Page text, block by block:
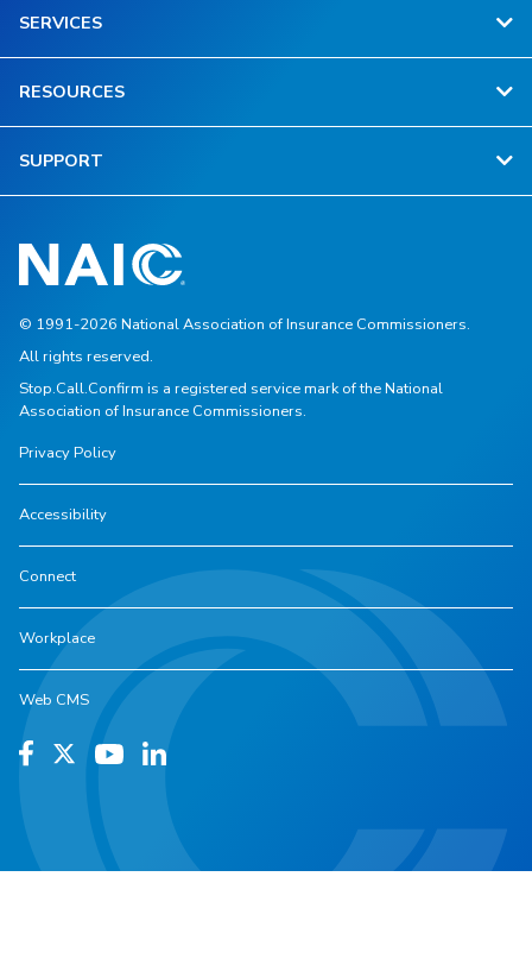
SERVICES
RESOURCES
SUPPORT
© 1991-2026 National Association of Insurance Commissioners.
All rights reserved.
Stop.Call.Confirm is a registered service mark of the National
Association of Insurance Commissioners.
Privacy Policy
Accessibility
Connect
Workplace
Web CMS